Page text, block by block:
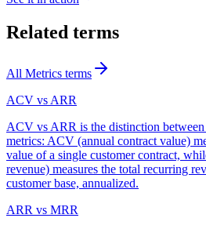
Related terms
All Metrics terms
ACV vs ARR
ACV vs ARR is the distinction
metrics: ACV (annual contract value)
value of a single customer contract,
revenue) measures the total recurring
customer base, annualized.
ARR vs MRR